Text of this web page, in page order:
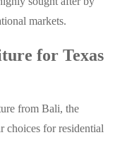
markets.
for Texas
from Bali, the
choices for residential